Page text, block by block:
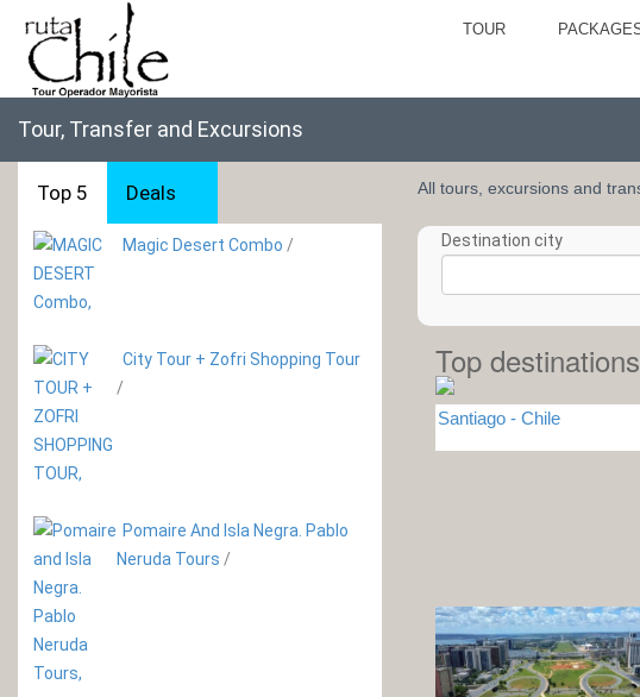
TOUR
Tour, Transfer and Excursions
Top 5 Deals
Magic Desert Combo /
City Tour + Zofri Shopping Tour
/
Pomaire And Isla Negra. Pablo
Neruda Tours /
All tours, excursions and
Destination city
Top
Santiago - Chile